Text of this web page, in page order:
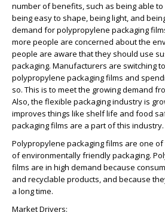
number of benefits, such as being able
being easy to shape, being light, and
demand for polypropylene packaging
more people are concerned about the
people are aware that they should use
packaging. Manufacturers are switching
polypropylene packaging films and
so. This is to meet the growing demand
Also, the flexible packaging industry is
improves things like shelf life and food
packaging films are a part of this industry.
Polypropylene packaging films are one
of environmentally friendly packaging.
films are in high demand because
and recyclable products, and because
a long time.
Market Drivers: